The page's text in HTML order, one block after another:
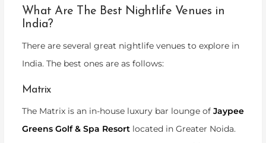
What Are The Best Nightlife Venues in
India?
There are several great nightlife venues to explore in
India. The best ones are as follows:
Matrix
The Matrix is an in-house luxury bar lounge of Jaypee
Greens Golf & Spa Resortlocated in Greater Noida.